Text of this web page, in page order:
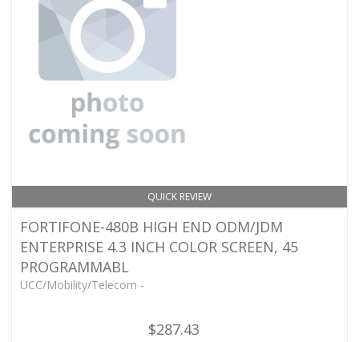
QUICK REVIEW
FORTIFONE-480B HIGH END ODM/JDM
ENTERPRISE 4.3 INCH COLOR SCREEN, 45
PROGRAMMABL
UCC/Mobility/Telecom -
$287.43